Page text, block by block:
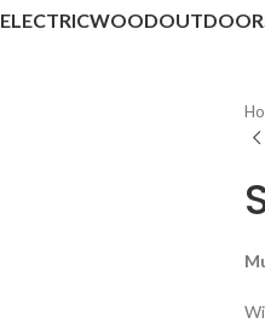
ELECTRICWOODOUTDOOR